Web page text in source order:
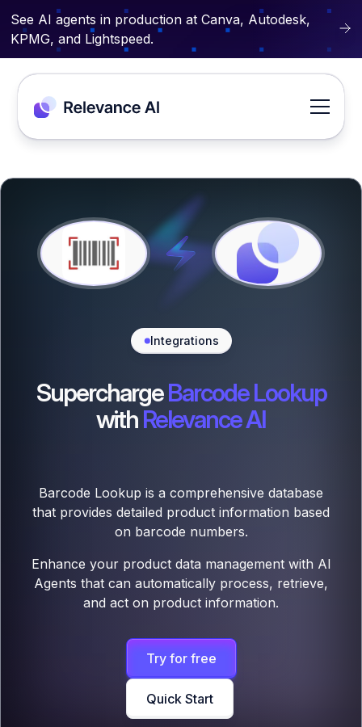
See AI agents in production at Canva, Autodesk,
KPMG, and Lightspeed.
Integrations
SuperchargeBarcode Lookup
withRelevance AI
Barcode Lookup is a comprehensive database
that provides detailed product information based
on barcode numbers.
Enhance your product data management with AI
Agents that can automatically process, retrieve,
and act on product information.
Try for free
Quick Start